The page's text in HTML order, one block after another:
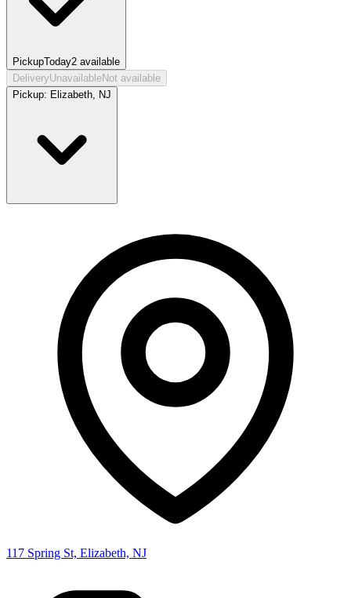
PickupToday2 available
DeliveryUnavailableNot available
Pickup: Elizabeth, NJ
117 Spring St, Elizabeth, NJ